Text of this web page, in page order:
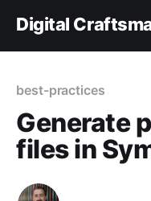
Digital
best-practices
Generate
files in